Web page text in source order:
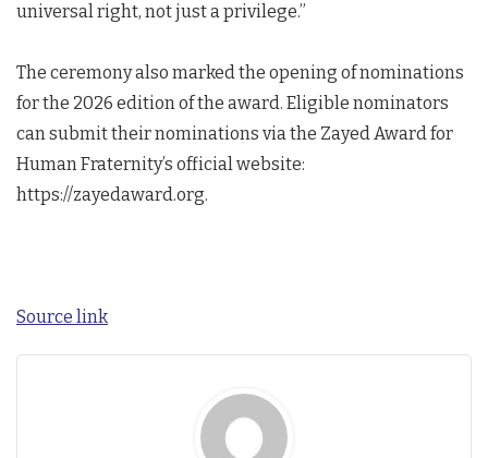
universal right, not just a privilege.”
The ceremony also marked the opening of nominations
for the 2026 edition of the award. Eligible nominators
can submit their nominations via the Zayed Award for
Human Fraternity’s official website:
https://zayedaward.org.
Source link